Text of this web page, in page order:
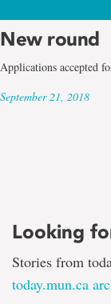
New round
Applications accepted
September 21, 2018
Looking
Stories from
today.mun.ca